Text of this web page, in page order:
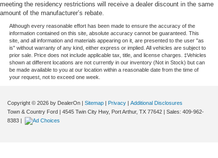
meeting the residency restrictions will receive a dealer discount in the same
amount of the manufacturer’s rebate.
Although every reasonable effort has been made to ensure the accuracy of the
information contained on this site, absolute accuracy cannot be guaranteed. This
site, and all information and materials appearing on it, are presented to the user "as
is" without warranty of any kind, either express or implied. All vehicles are subject to
prior sale. Price does not include applicable tax, title, and license charges. ‡Vehicles
shown at different locations are not currently in our inventory (Not in Stock) but can
be made available to you at our location within a reasonable date from the time of
your request, not to exceed one week.
Copyright © 2026 by DealerOn Sitemap Privacy
Additional Disclosures
Town & Country Ford
4545 Twin City Hwy, Port Arthur, TX 77642 | Sales: 409-962-
8383